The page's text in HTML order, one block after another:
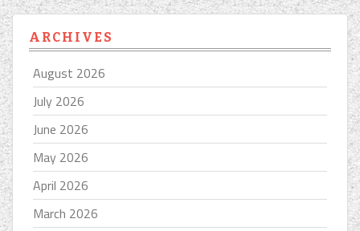
ARCHIVES
August 2026
July 2026
June 2026
May 2026
April 2026
March 2026